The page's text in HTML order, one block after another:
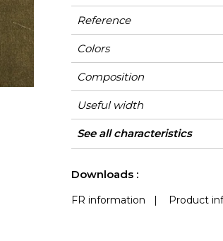
Reference
Colors
Composition
Useful width
Match
Martindale
Martindale
use
Heavy
Wyzenbeek
Pattern direction
Weight in g/m²
Performance
Accoustique
Use
Care
Country of origin
Features
See all characteristics
Downloads :
FR information Product